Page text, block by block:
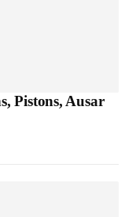
Pistons, Ausar